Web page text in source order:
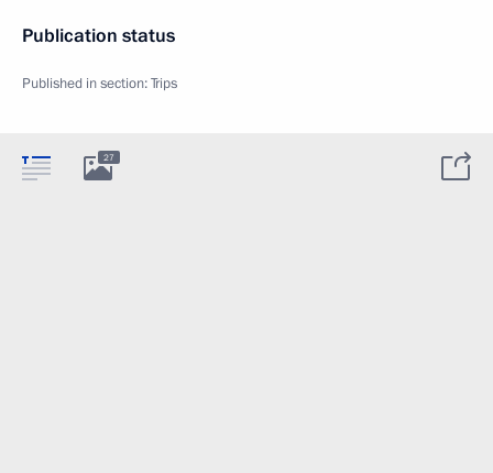
Publication status
Published in section:Trips
27